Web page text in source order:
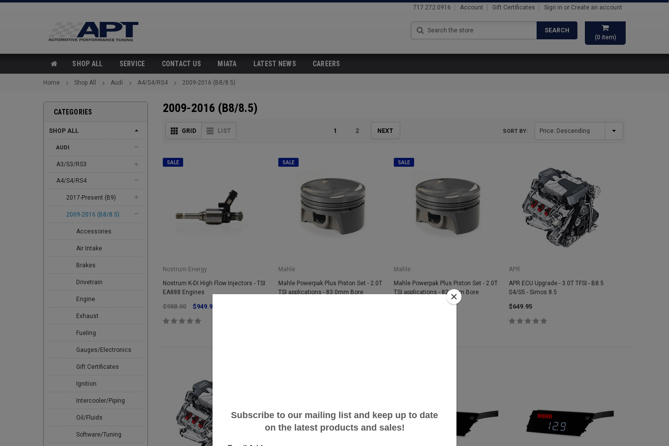
717.272.0916 Account Gift Certificates Sign in or Create an account
(0 item)
Search
SEARCH
SHOP ALL SERVICE CONTACT US MIATA LATEST NEWS CAREERS
Home Shop All Audi A4/S4/RS4 2009-2016 (B8/8.5)
CATEGORIES
SHOP ALL
AUDI
A3/S3/RS3
A4/S4/RS4
2017-Present (B9)
2009-2016 (B8/8.5)
Accessories
Air Intake
Brakes
Drivetrain
Engine
Exhaust
Fueling
Gauges/Electronics
Gift Certificates
Ignition
Intercooler/Piping
Oil/Fluids
Software/Tuning
2009-2016 (B8/8.5)
GRID LIST 1 2 NEXT SORT BY:
SALE
Nostrum Energy
Nostrum K-DI High Flow Injectors - TSI
EA888 Engines
$988.00 $949.95
SALE
Mahle
Mahle Powerpak Plus Piston Set - 2.0T
TSI applications - 83.0mm Bore
SALE
Mahle
Mahle Powerpak Plus Piston Set - 2.0T
TSI applications - 82.5mm Bore
APR
APR ECU Upgrade - 3.0T TFSI - B8.5
S4/S5 - Simos 8.5
$649.95